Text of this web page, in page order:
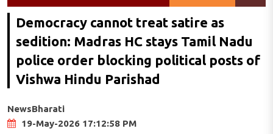
Democracy cannot treat satire as
sedition: Madras HC stays Tamil Nadu
police order blocking political posts of
Vishwa Hindu Parishad
NewsBharati
19-May-2026 17:12:58 PM